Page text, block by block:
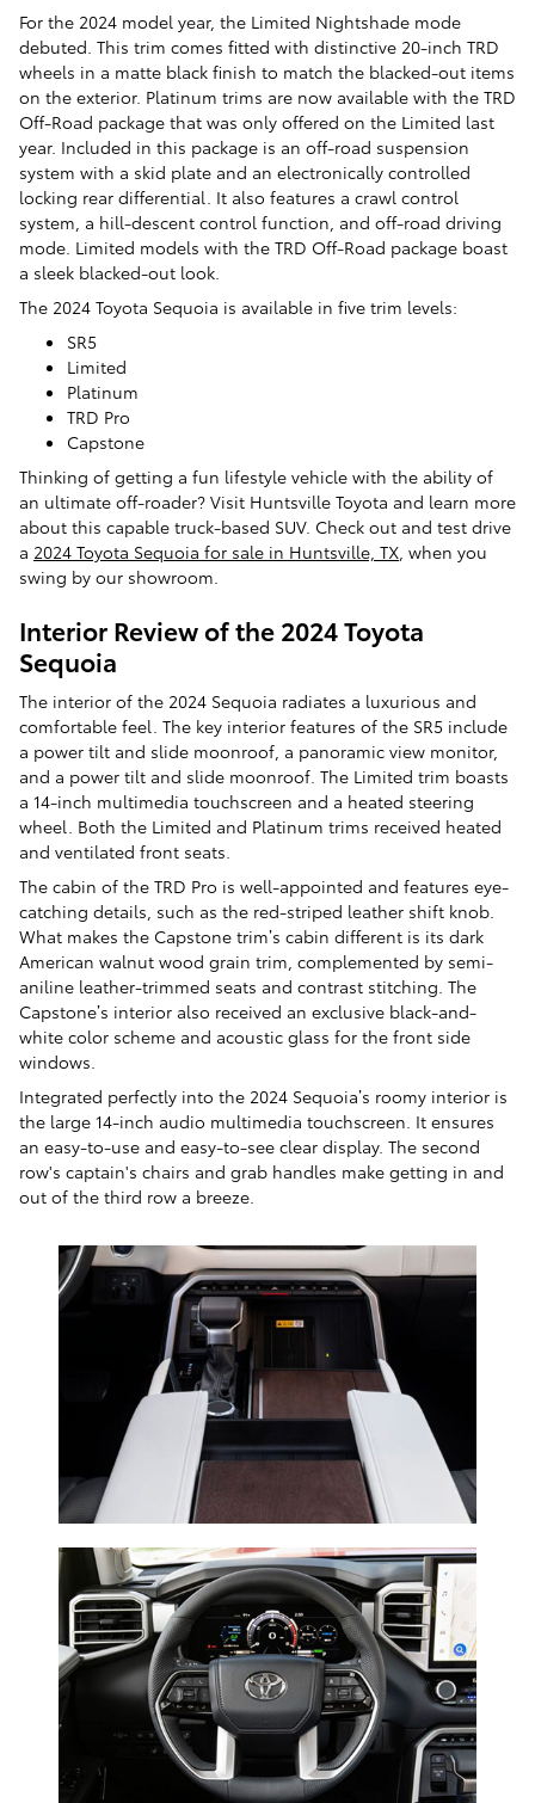
For the 2024 model year, the Limited Nightshade mode
debuted. This trim comes fitted with distinctive 20-inch TRD
wheels in a matte black finish to match the blacked-out items
on the exterior. Platinum trims are now available with the TRD
Off-Road package that was only offered on the Limited last
year. Included in this package is an off-road suspension
system with a skid plate and an electronically controlled
locking rear differential. It also features a crawl control
system, a hill-descent control function, and off-road driving
mode. Limited models with the TRD Off-Road package boast
a sleek blacked-out look.
The 2024 Toyota Sequoia is available in five trim levels:
SR5
Limited
Platinum
TRD Pro
Capstone
Thinking of getting a fun lifestyle vehicle with the ability of
an ultimate off-roader? Visit Huntsville Toyota and learn more
about this capable truck-based SUV. Check out and test drive
a 2024 Toyota Sequoia for sale in Huntsville, TX , when you
swing by our showroom.
Interior Review of the 2024 Toyota
Sequoia
The interior of the 2024 Sequoia radiates a luxurious and
comfortable feel. The key interior features of the SR5 include
a power tilt and slide moonroof, a panoramic view monitor,
and a power tilt and slide moonroof. The Limited trim boasts
a 14-inch multimedia touchscreen and a heated steering
wheel. Both the Limited and Platinum trims received heated
and ventilated front seats.
The cabin of the TRD Pro is well-appointed and features eye-
catching details, such as the red-striped leather shift knob.
What makes the Capstone trim’s cabin different is its dark
American walnut wood grain trim, complemented by semi-
aniline leather-trimmed seats and contrast stitching. The
Capstone’s interior also received an exclusive black-and-
white color scheme and acoustic glass for the front side
windows.
Integrated perfectly into the 2024 Sequoia’s roomy interior is
the large 14-inch audio multimedia touchscreen. It ensures
an easy-to-use and easy-to-see clear display. The second
row's captain's chairs and grab handles make getting in and
out of the third row a breeze.